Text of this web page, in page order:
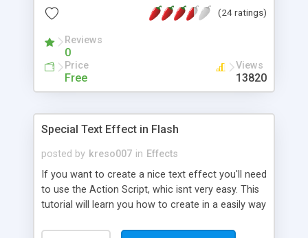
(24 ratings)
Reviews
0
Price
Free
Views
13820
Special Text Effect in Flash
posted by kreso007 in Effects
If you want to create a nice text effect you'll need
to use the Action Script, whic isnt very easy. This
tutorial will learn you how to create in a easily way